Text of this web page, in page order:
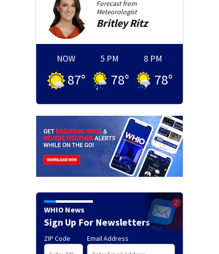
Forecast from
Meteorologist
BritleyRitz
NOW
87°
5 PM
78°
8 PM
78°
WHIO News
Sign Up For Newsletters
ZIP Code Email Address